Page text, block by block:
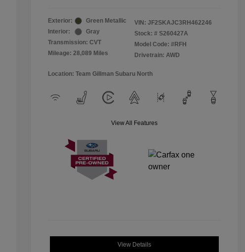
Exterior:
Green Metallic
Interior:
Gray
Transmission: CVT
Mileage: 28,089 Miles
VIN: JF2SKAJC3RH462246
Stock: # S260427A
Model Code: #RFH
Drivetrain: AWD
Location: Team Gillman Subaru North
View All Features
View Details